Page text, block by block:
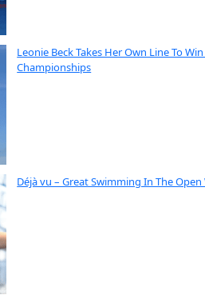
Leonie Beck Takes Her Own Line To
Championships
Déjà vu – Great Swimming In The